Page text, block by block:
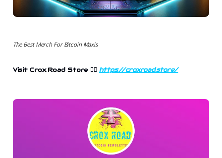
The Best Merch For Bitcoin Maxis
Visit Crox Road Store 👉🏻 https://croxroad.store/